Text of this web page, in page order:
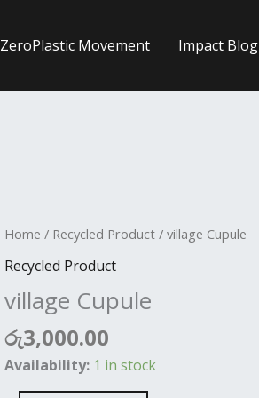
ZeroPlastic Movement Impact Blog
Home / Recycled Product/ village Cupule
Recycled Product
village Cupule
රු3,000.00
Availability: 1 in stock
village
Cupule
quantity